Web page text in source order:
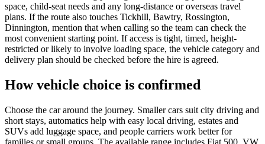
space, child-seat needs and any long-distance or overseas travel
plans. If the route also touches Tickhill, Bawtry, Rossington,
Dinnington, mention that when calling so the team can check the
most convenient starting point. If access is tight, timed, height-
restricted or likely to involve loading space, the vehicle category and
delivery plan should be checked before the hire is agreed.
How vehicle choice is confirmed
Choose the car around the journey. Smaller cars suit city driving and
short stays, automatics help with easy local driving, estates and
SUVs add luggage space, and people carriers work better for
families or small groups. The available range includes Fiat 500, VW